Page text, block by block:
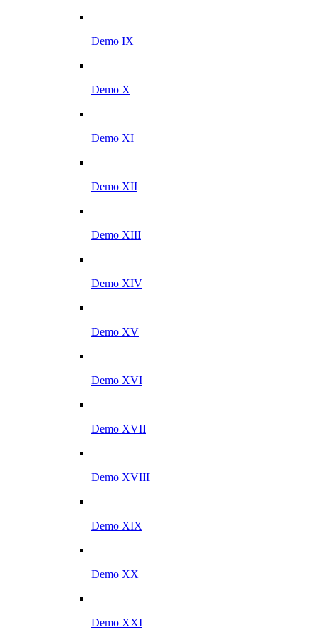
Demo IX
Demo X
Demo XI
Demo XII
Demo XIII
Demo XIV
Demo XV
Demo XVI
Demo XVII
Demo XVIII
Demo XIX
Demo XX
Demo XXI